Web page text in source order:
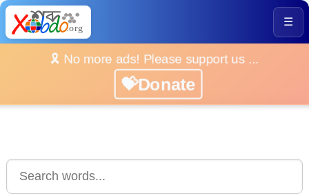
☰
🎗️ No more ads! Please support us ...
💝Donate